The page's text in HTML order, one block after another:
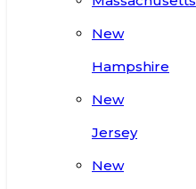
New
Hampshire
New
Jersey
New